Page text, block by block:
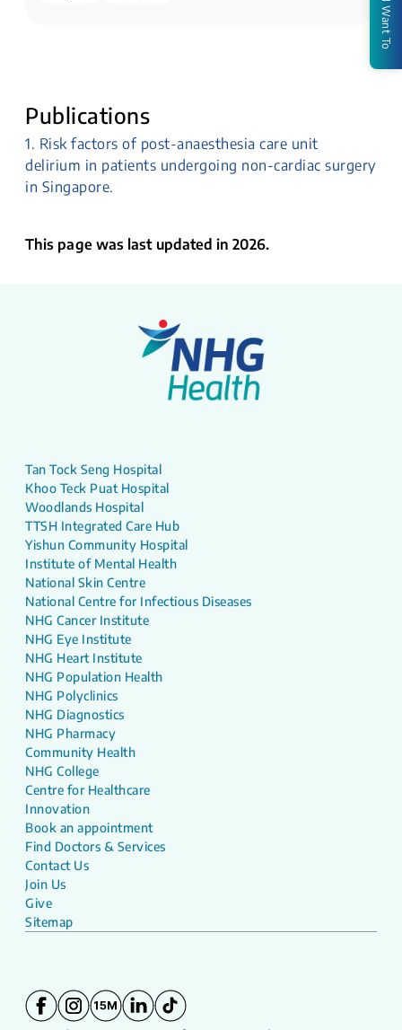
Publications
1. Risk factors of post-anaesthesia care unit
delirium in patients undergoing non-cardiac surgery
in Singapore.
This page was last updated in 2026.
I Want To
Tan Tock Seng Hospital
Khoo Teck Puat Hospital
Woodlands Hospital
TTSH Integrated Care Hub
Yishun Community Hospital
Institute of Mental Health
National Skin Centre
National Centre for Infectious Diseases
NHG Cancer Institute
NHG Eye Institute
NHG Heart Institute
NHG Population Health
NHG Polyclinics
NHG Diagnostics
NHG Pharmacy
Community Health
NHG College
Centre for Healthcare
Innovation
Book an appointment
Find Doctors & Services
Contact Us
Join Us
Give
Sitemap